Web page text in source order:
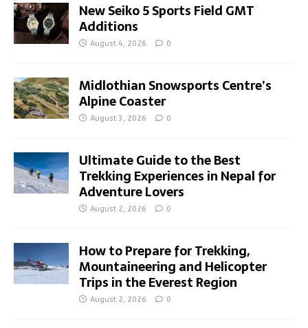
New Seiko 5 Sports Field GMT
Additions
August 4, 2026 0
Midlothian Snowsports Centre’s
Alpine Coaster
August 3, 2026 0
Ultimate Guide to the Best
Trekking Experiences in Nepal for
Adventure Lovers
August 2, 2026 0
How to Prepare for Trekking,
Mountaineering and Helicopter
Trips in the Everest Region
August 2, 2026 0